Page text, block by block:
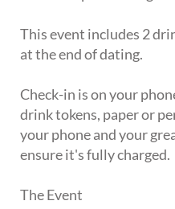
This event includes 2
at the end of dating.
Check-in is on your
drink tokens, paper or
your phone and your
ensure it's fully charged.
The Event